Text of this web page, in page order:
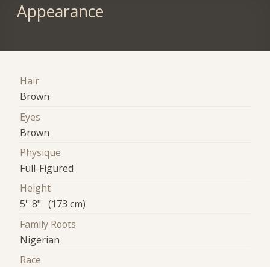
Appearance
Hair
Brown
Eyes
Brown
Physique
Full-Figured
Height
5' 8" (173 cm)
Family Roots
Nigerian
Race